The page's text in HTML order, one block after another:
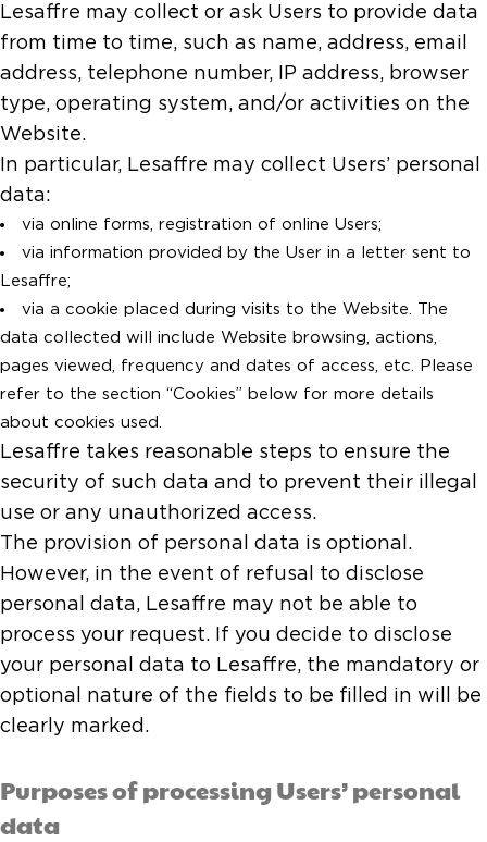
Lesaffre may collect or ask Users to provide data
from time to time, such as name, address, email
address, telephone number, IP address, browser
type, operating system, and/or activities on the
Website.
In particular, Lesaffre may collect Users’ personal
data:
via online forms, registration of online Users;
via information provided by the User in a letter sent to
Lesaffre;
via a cookie placed during visits to the Website. The
data collected will include Website browsing, actions,
pages viewed, frequency and dates of access, etc. Please
refer to the section “Cookies” below for more details
about cookies used.
Lesaffre takes reasonable steps to ensure the
security of such data and to prevent their illegal
use or any unauthorized access.
The provision of personal data is optional.
However, in the event of refusal to disclose
personal data, Lesaffre may not be able to
process your request. If you decide to disclose
your personal data to Lesaffre, the mandatory or
optional nature of the fields to be filled in will be
clearly marked.
Purposes of processing Users’ personal
data